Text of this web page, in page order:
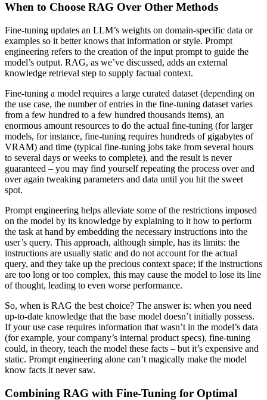
When to Choose RAG Over Other Methods
Fine-tuning updates an LLM’s weights on domain-specific data or
examples so it better knows that information or style. Prompt
engineering refers to the creation of the input prompt to guide the
model’s output. RAG, as we’ve discussed, adds an external
knowledge retrieval step to supply factual context.
Fine-tuning a model requires a large curated dataset (depending on
the use case, the number of entries in the fine-tuning dataset varies
from a few hundred to a few hundred thousands items), an
enormous amount resources to do the actual fine-tuning (for larger
models, for instance, fine-tuning requires hundreds of gigabytes of
VRAM) and time (typical fine-tuning jobs take from several hours
to several days or weeks to complete), and the result is never
guaranteed – you may find yourself repeating the process over and
over again tweaking parameters and data until you hit the sweet
spot.
Prompt engineering helps alleviate some of the restrictions imposed
on the model by its knowledge by explaining to it how to perform
the task at hand by embedding the necessary instructions into the
user’s query. This approach, although simple, has its limits: the
instructions are usually static and do not account for the actual
query, and they take up the precious context space; if the instructions
are too long or too complex, this may cause the model to lose its line
of thought, leading to even worse performance.
So, when is RAG the best choice? The answer is: when you need
up-to-date knowledge that the base model doesn’t initially possess.
If your use case requires information that wasn’t in the model’s data
(for example, your company’s internal product specs), fine-tuning
could, in theory, teach the model these facts – but it’s expensive and
static. Prompt engineering alone can’t magically make the model
know facts it never saw.
Combining RAG with Fine-Tuning for Optimal